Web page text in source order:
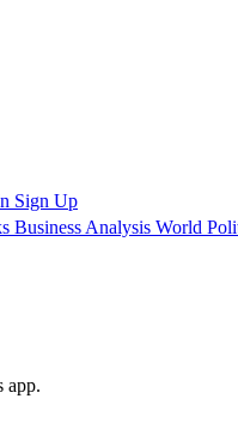
Sign Up
Business Analysis World
app.